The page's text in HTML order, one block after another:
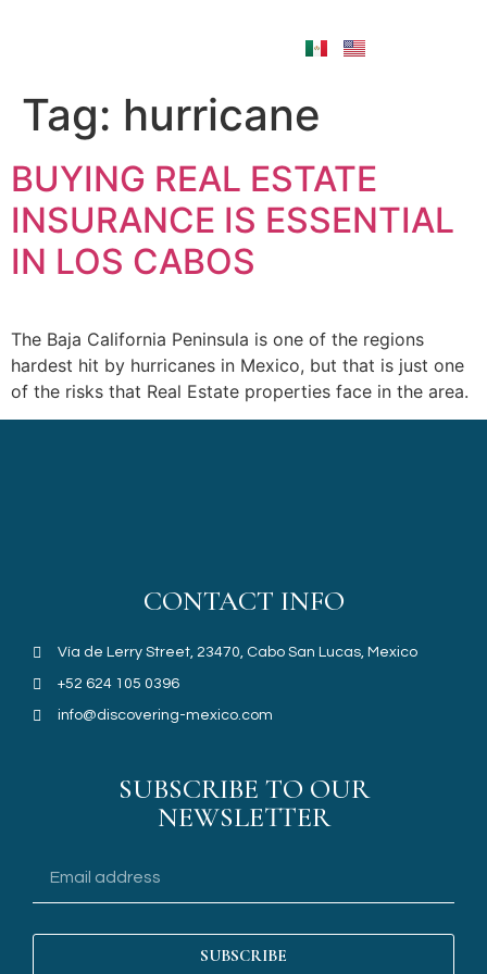
Tag: hurricane
BUYING REAL ESTATE
INSURANCE IS ESSENTIAL
IN LOS CABOS
The Baja California Peninsula is one of the regions
hardest hit by hurricanes in Mexico, but that is just one
of the risks that Real Estate properties face in the area.
CONTACT INFO
Vía de Lerry Street, 23470, Cabo San Lucas, Mexico
+52 624 105 0396
info@discovering-mexico.com
SUBSCRIBE TO OUR
NEWSLETTER
SUBSCRIBE